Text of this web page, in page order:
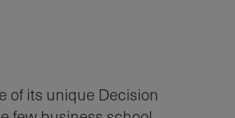
of its unique Decision